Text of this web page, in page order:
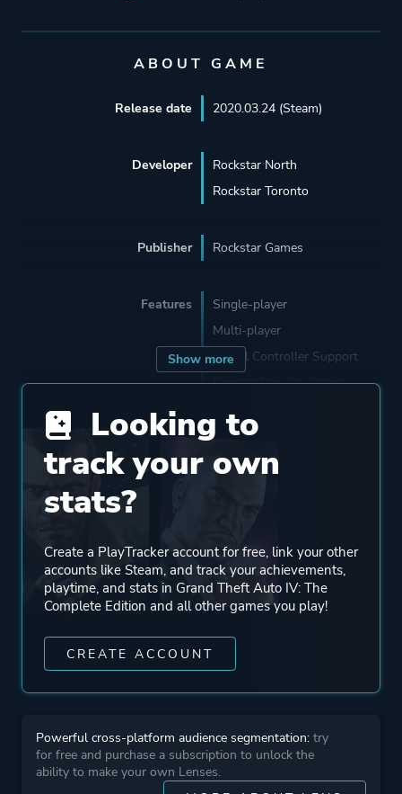
ABOUT GAME
Show more
Release date 2020.03.24 (Steam)
Developer
Rockstar North
Rockstar Toronto
Publisher Rockstar Games
Features
Single-player
Multi-player
Partial Controller Support
Remote Play On Phone
Genre
Action
More tags
Automobile Sim
Crime
+ Add Your Own Tags
Platform ID
Looking to
track your own
stats?
Create a PlayTracker account for free, link your other
accounts like Steam, and track your achievements,
playtime, and stats in Grand Theft Auto IV: The
Complete Edition and all other games you play!
CREATE ACCOUNT
Powerful cross-platform audience segmentation: try
for free and purchase a subscription to unlock the
ability to make your own Lenses.